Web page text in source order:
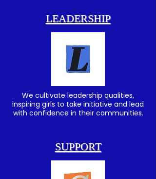
LEADERSHIP
We cultivate leadership qualities,
inspiring girls to take initiative and lead
with confidence in their communities.
SUPPORT